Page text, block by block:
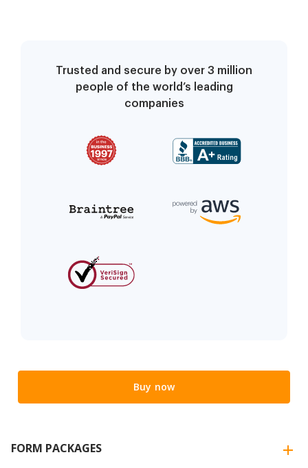
Trusted and secure by over 3 million
people of the world’s leading
companies
Buy now
FORM PACKAGES